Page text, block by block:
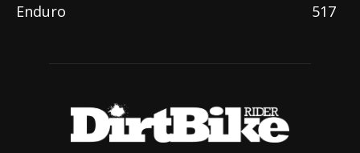
Enduro
517